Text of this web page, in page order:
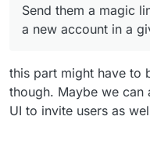
Send them a magic
a new account in a
this part might have to
though. Maybe we
UI to invite users as